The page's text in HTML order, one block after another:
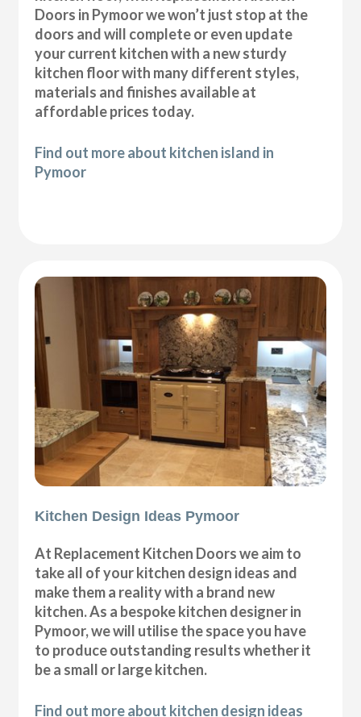
Doors in Pymoor we won’t just stop at the
doors and will complete or even update
your current kitchen with a new sturdy
kitchen floor with many different styles,
materials and finishes available at
affordable prices today.
Find out more about kitchen island in
Pymoor
Kitchen Design Ideas Pymoor
At Replacement Kitchen Doors we aim to
take all of your kitchen design ideas and
make them a reality with a brand new
kitchen. As a bespoke kitchen designer in
Pymoor, we will utilise the space you have
to produce outstanding results whether it
be a small or large kitchen.
Find out more about kitchen design ideas